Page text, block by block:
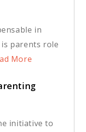
in
is parents role
More
initiative to